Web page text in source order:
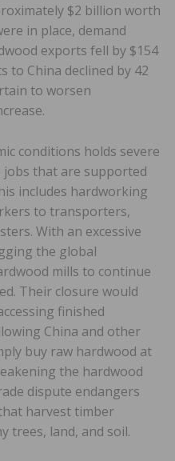
$2 billion worth
in place, demand
exports fell by $154
to China declined by 42
to worsen
conditions holds severe
jobs that are supported
includes hardworking
to transporters,
With an excessive
the global
mills to continue
Their closure would
finished
China and other
buy raw hardwood at
the hardwood
dispute endangers
harvest timber
trees, land, and soil.